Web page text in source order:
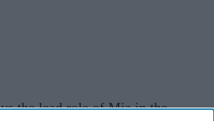
the lead role of Mia in the